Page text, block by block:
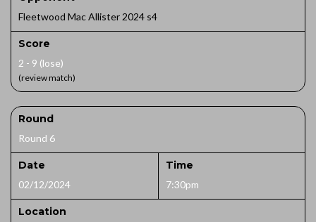
Fleetwood Mac Allister 2024 s4
Score
2 - 9 (lose)
(review match)
Round
Round 6
Date
02/12/2024
Time
7:30pm
Location